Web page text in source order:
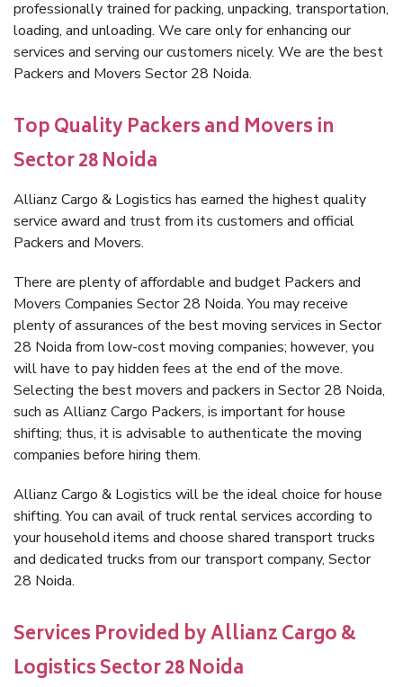
professionally trained for packing, unpacking, transportation,
loading, and unloading. We care only for enhancing our
services and serving our customers nicely. We are the best
Packers and Movers Sector 28 Noida.
Top Quality Packers and Movers in
Sector 28 Noida
Allianz Cargo & Logistics has earned the highest quality
service award and trust from its customers and official
Packers and Movers.
There are plenty of affordable and budget Packers and
Movers Companies Sector 28 Noida. You may receive
plenty of assurances of the best moving services in Sector
28 Noida from low-cost moving companies; however, you
will have to pay hidden fees at the end of the move.
Selecting the best movers and packers in Sector 28 Noida,
such as Allianz Cargo Packers, is important for house
shifting; thus, it is advisable to authenticate the moving
companies before hiring them.
Allianz Cargo & Logistics will be the ideal choice for house
shifting. You can avail of truck rental services according to
your household items and choose shared transport trucks
and dedicated trucks from our transport company, Sector
28 Noida.
Services Provided by Allianz Cargo &
Logistics Sector 28 Noida